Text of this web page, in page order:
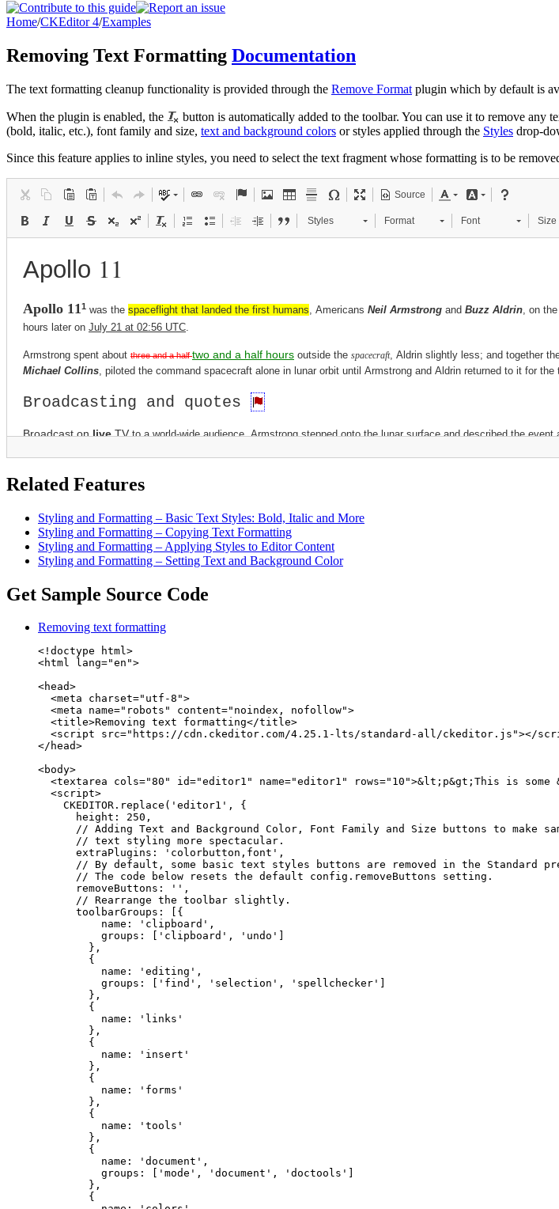
Home/CKEditor 4/Examples
Removing Text Formatting Documentation
The text formatting cleanup functionality is provided through the Remove Format plugin which by default is
When the plugin is enabled, the button is automatically added to the toolbar. You can use it to remove
(bold, italic, etc.), font family and size, text and background colors or styles applied through the Styles drop-
Since this feature applies to inline styles, you need to select the text fragment whose formatting is to be
Source
Styles Format Font Size
Related Features
Styling and Formatting – Basic Text Styles: Bold, Italic and More
Styling and Formatting – Copying Text Formatting
Styling and Formatting – Applying Styles to Editor Content
Styling and Formatting – Setting Text and Background Color
Get Sample Source Code
Removing text formatting
<!doctype html>
<html lang="en">
<head>
  <meta charset="utf-8">
  <meta name="robots" content="noindex, nofollow">
  <title>Removing text formatting</title>
<script src="https://cdn.ckeditor.com/4.25.1-lts/standard-all/ckeditor.js"></
</head>
<body>
<textarea cols="80" id="editor1" name="editor1" rows="10">&lt;p&gt;This is
  <script>
    CKEDITOR.replace('editor1', {
      height: 250,
// Adding Text and Background Color, Font Family and Size buttons to make
      // text styling more spectacular.
      extraPlugins: 'colorbutton,font',
// By default, some basic text styles buttons are removed in the Standard
      // The code below resets the default config.removeButtons setting.
      removeButtons: '',
      // Rearrange the toolbar slightly.
      toolbarGroups: [{
          name: 'clipboard',
          groups: ['clipboard', 'undo']
        },
        {
          name: 'editing',
          groups: ['find', 'selection', 'spellchecker']
        },
        {
          name: 'links'
        },
        {
          name: 'insert'
        },
        {
          name: 'forms'
        },
        {
          name: 'tools'
        },
        {
          name: 'document',
          groups: ['mode', 'document', 'doctools']
        },
        {